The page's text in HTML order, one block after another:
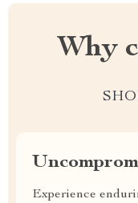
Why
Experience